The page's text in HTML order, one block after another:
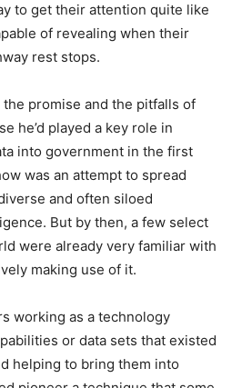
to get their attention quite like
of revealing when their
rest stops.
the promise and the pitfalls of
he’d played a key role in
into government in the first
was an attempt to spread
and often siloed
But by then, a few select
were already very familiar with
making use of it.
working as a technology
or data sets that existed
helping to bring them into